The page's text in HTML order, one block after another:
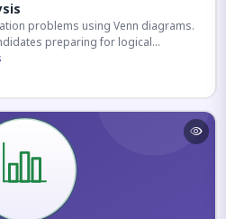
problems using Venn diagrams.
preparing for logical